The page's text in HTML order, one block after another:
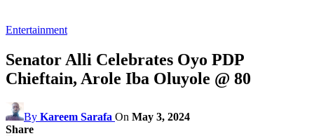
Entertainment
Senator Alli Celebrates Oyo PDP
Chieftain, Arole Iba Oluyole @ 80
By Kareem Sarafa On May 3, 2024
Share